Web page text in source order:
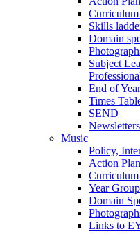
Skills
Domain
Subject
End of
Times
SEND
Newsletters
Music
Policy,
Action Plan
Year
Domain
Links to